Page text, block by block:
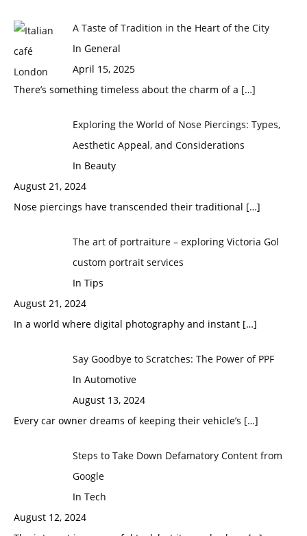
A Taste of Tradition in the Heart of the City
In General
April 15, 2025
There’s something timeless about the charm of a […]
Exploring the World of Nose Piercings: Types,
Aesthetic Appeal, and Considerations
In Beauty
August 21, 2024
Nose piercings have transcended their traditional […]
The art of portraiture – exploring Victoria Gol
custom portrait services
In Tips
August 21, 2024
In a world where digital photography and instant […]
Say Goodbye to Scratches: The Power of PPF
In Automotive
August 13, 2024
Every car owner dreams of keeping their vehicle’s […]
Steps to Take Down Defamatory Content from
Google
In Tech
August 12, 2024